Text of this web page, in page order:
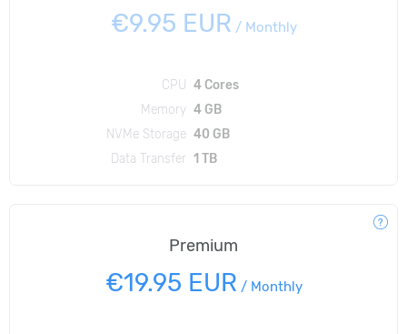
€9.95 EUR / Monthly
CPU 4 Cores
Memory 4 GB
NVMe Storage 40 GB
Data Transfer 1 TB
Premium
€19.95 EUR / Monthly